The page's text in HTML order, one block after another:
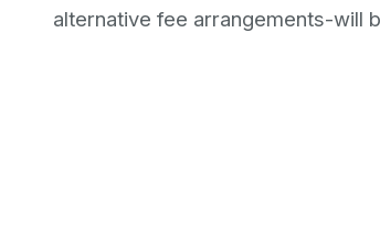
alternative fee arrangements-will